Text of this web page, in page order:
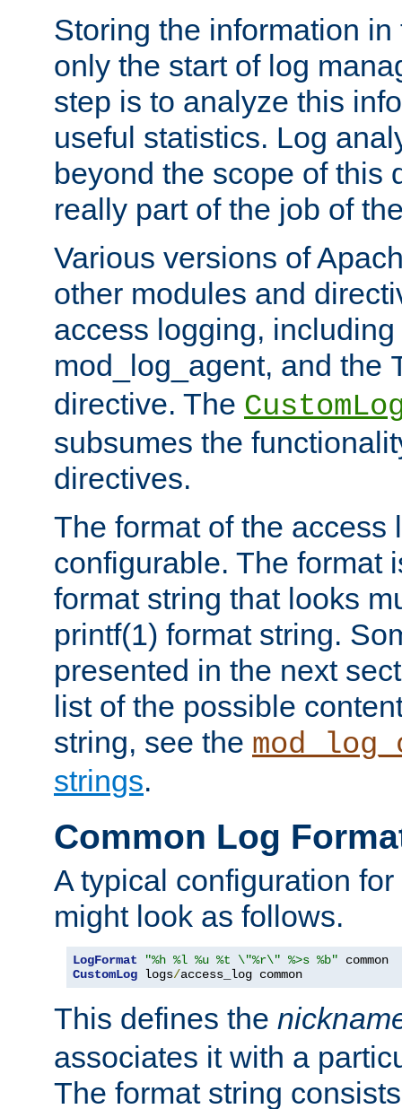
Storing the information
only the start of log
step is to analyze this
useful statistics. Log
beyond the scope of this
really part of the job of
Various versions of
other modules and
access logging,
mod_log_agent, and the
directive. The
subsumes the
directives.
The format of the access
configurable. The format
format string that looks
printf(1) format string.
presented in the next
list of the possible
string, see the
strings.
Common Log
A typical configuration
might look as follows.
LogFormat "%h %l %u %t \"%r\" %>s %b"
CustomLog logs/access_log common
This defines the
associates it with a
The format string